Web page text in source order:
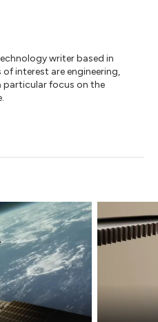
writer based in
of interest are engineering,
focus on the